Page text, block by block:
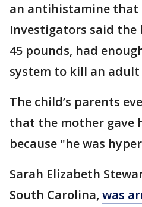
an antihistamine that
Investigators said the
45 pounds, had
system to kill an adult
The child’s parents
that the mother gave
because "he was
Sarah Elizabeth
South Carolina, was